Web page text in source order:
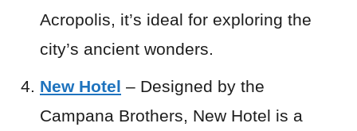
Acropolis, it’s ideal for exploring the
city’s ancient wonders.
New Hotel – Designed by the
Campana Brothers, New Hotel is a